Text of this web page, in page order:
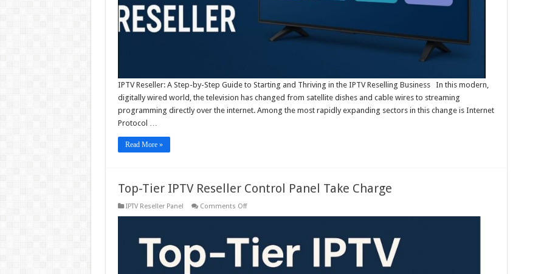
IPTV Reseller: A Step-by-Step Guide to Starting and Thriving in the IPTV Reselling Business In this modern,
digitally wired world, the television has changed from satellite dishes and cable wires to streaming
programming directly over the internet. Among the most rapidly expanding sectors in this change is Internet
Protocol …
Read More »
Top-Tier IPTV Reseller Control Panel Take Charge
IPTV Reseller Panel Comments Offon
Reseller
Control
Panel
Charge